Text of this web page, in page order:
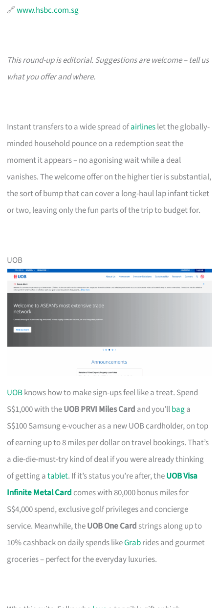
🔗www.hsbc.com.sg
This round-up is editorial. Suggestions are welcome – tell us
what you offer and where.
Instant transfers to a wide spread ofairlineslet the globally-
minded household pounce on a redemption seat the
moment it appears – no agonising wait while a deal
vanishes. The welcome offer on the higher tier is substantial,
the sort of bump that can cover a long-haul lap infant ticket
or two, leaving only the fun parts of the trip to budget for.
UOB
UOBknows how to make sign-ups feel like a treat. Spend
S$1,000 with theUOB PRVI Miles Card and you’llbaga
S$100 Samsung e-voucher as a new UOB cardholder, on top
of earning up to 8 miles per dollar on travel bookings. That’s
a die-die-must-try kind of deal if you were already thinking
of getting atablet. If it’s status you’re after, theUOB Visa
Infinite Metal Card comes with 80,000 bonus miles for
S$4,000 spend, exclusive golf privileges and concierge
service. Meanwhile, theUOB One Card strings along up to
10% cashback on daily spends likeGrabrides and gourmet
groceries – perfect for the everyday luxuries.